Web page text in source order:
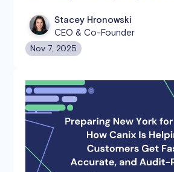
distributors, and retailers.
Stacey Hronowski
CEO & Co-Founder
Nov 7, 2025